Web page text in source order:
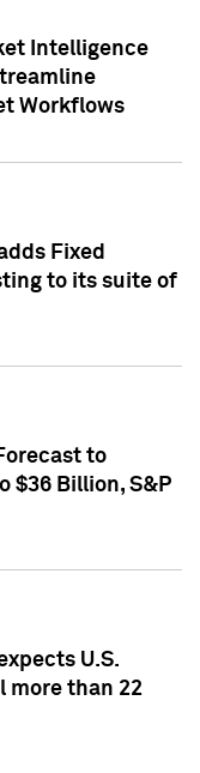
Intelligence
Workflows
Fixed
to its suite of
to
$36 Billion, S&P
U.S.
more than 22